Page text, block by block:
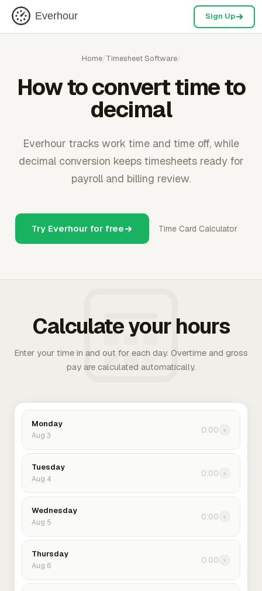
Everhour Sign Up
Home/Timesheet Software/
How to convert time to
decimal
Everhour tracks work time and time off, while
decimal conversion keeps timesheets ready for
payroll and billing review.
Try Everhour for free Time Card Calculator
Calculate your hours
Enter your time in and out for each day. Overtime and gross
pay are calculated automatically.
Monday
Aug 3
0:00 ›
Tuesday
Aug 4
0:00 ›
Wednesday
Aug 5
0:00 ›
Thursday
Aug 6
0:00 ›